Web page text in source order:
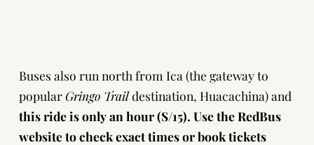
Buses also run north from Ica (the gateway to
popularGringo Traildestination, Huacachina) and
this ride is only an hour (S/15). Use theRedBus
websiteto check exact times or book tickets